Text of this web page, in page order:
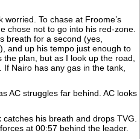
worried. To chase at Froome’s
chose not to go into his red-zone.
breath for a second (yes,
and up his tempo just enough to
plan, but as I look up the road,
If Nairo has any gas in the tank,
AC struggles far behind. AC looks
catches his breath and drops TVG.
at 00:57 behind the leader.